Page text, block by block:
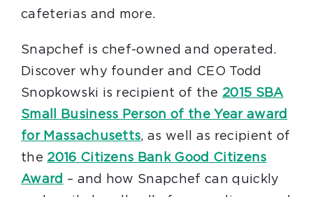
cafeterias and more.
Snapchef is chef-owned and operated.
Discover why founder and CEO Todd
Snopkowski is recipient of the 2015 SBA
Small Business Person of the Year award
for Massachusetts, as well as recipient of
the 2016 Citizens Bank Good Citizens
Award – and how Snapchef can quickly